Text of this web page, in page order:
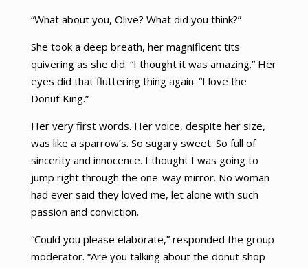
“What about you, Olive? What did you think?”
She took a deep breath, her magnificent tits
quivering as she did. “I thought it was amazing.” Her
eyes did that fluttering thing again. “I love the
Donut King.”
Her very first words. Her voice, despite her size,
was like a sparrow’s. So sugary sweet. So full of
sincerity and innocence. I thought I was going to
jump right through the one-way mirror. No woman
had ever said they loved me, let alone with such
passion and conviction.
“Could you please elaborate,” responded the group
moderator. “Are you talking about the donut shop